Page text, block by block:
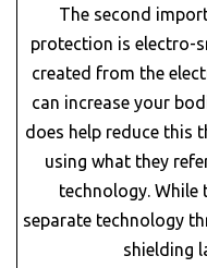
The second
protection is electro-
created from the
can increase your
does help reduce this
using what they
technology. While
separate technology
shielding